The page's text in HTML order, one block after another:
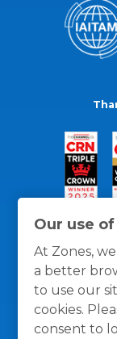
Our use
At Zones,
a better
to use our
cookies.
consent to